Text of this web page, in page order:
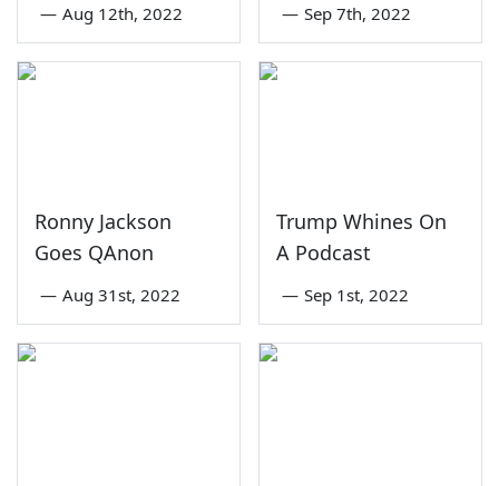
— Aug 12th, 2022 — Sep 7th, 2022
Ronny Jackson
Goes QAnon
— Aug 31st, 2022
Trump Whines On
A Podcast
— Sep 1st, 2022